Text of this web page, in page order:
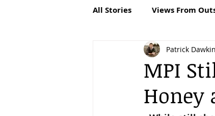
All Stories Views From
Advertorial Inside
Management Matters
MPI
Honey
Patrick